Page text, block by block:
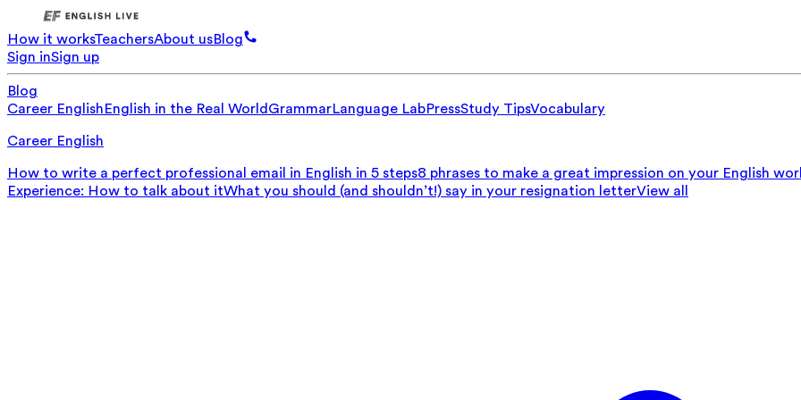
How it worksTeachersAbout usBlog
Sign inSign up
Blog
Career EnglishEnglish in the Real World GrammarLanguage LabPressStudy TipsVocabulary
Career English
How to write a perfect professional email in English in 5 steps8 phrases to make a great impression on your English
Experience: How to talk about itWhat you should (and shouldn’t!) say in your resignation letterView all